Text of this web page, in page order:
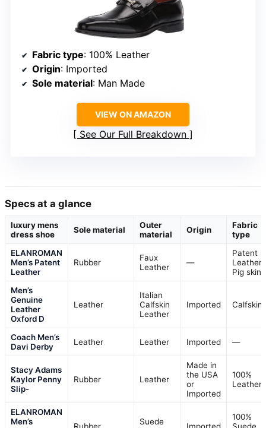
Fabric type: 100% Leather
Origin: Imported
Sole material: Man Made
VIEW ON AMAZON
See Our Full Breakdown
Specs at a glance
luxury mens
dress shoe
Sole material
Outer
material
Origin
Fabric
type
ELANROMAN
Men’s Patent
Leather
Rubber
Faux
Leather
—
Patent
Leather,
Pig skin
Men’s
Genuine
Leather
Oxford D
Leather
Italian
Calfskin
Leather
Imported Calfskin
Coach Men’s
Davi Derby
Leather Leather Imported —
Stacy Adams
Kaylor Penny
Slip-
Rubber Leather
Made in
the USA
or
Imported
100%
Leather
ELANROMAN
Men’s
Rubber
Suede
Imported
100%
Suede